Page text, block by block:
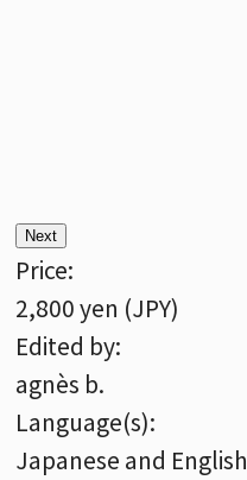
Next
Price:
2,800 yen (JPY)
Edited by:
agnès b.
Language(s):
Japanese and English